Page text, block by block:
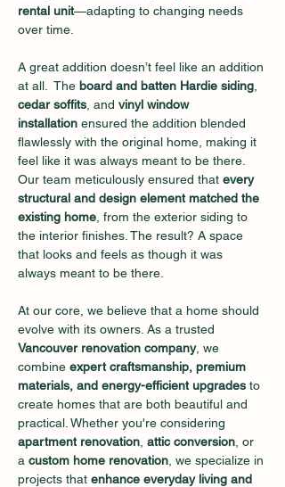
rental unit—adapting to changing needs
over time.
A great addition doesn’t feel like an addition
at all.  The board and batten Hardie siding
cedar soffits , and vinyl window
installation ensured the addition blended
flawlessly with the original home, making it
feel like it was always meant to be there.
Our team meticulously ensured that every
structural and design element matched the
existing home , from the exterior siding to
the interior finishes. The result? A space
that looks and feels as though it was
always meant to be there.
At our core, we believe that a home should
evolve with its owners. As a trusted
Vancouver renovation company, we
combine expert craftsmanship, premium
materials, and energy-efficient upgrades to
create homes that are both beautiful and
practical. Whether you're considering
apartment renovation attic conversion , or
a custom home renovation , we specialize in
projects that enhance everyday living and